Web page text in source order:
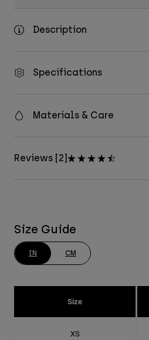
Description
Specifications
Materials & Care
Reviews [2]
Size Guide
IN CM
Size
XS